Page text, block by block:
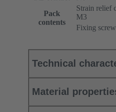
Pack
contents
Strain relief
M3
Fixing
Technical
Material